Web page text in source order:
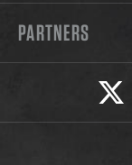
PARTNERS